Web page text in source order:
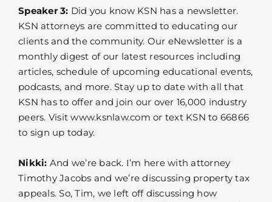
Speaker 3: Did you know KSN has a newsletter.
KSN attorneys are committed to educating our
clients and the community. Our eNewsletter is a
monthly digest of our latest resources including
articles, schedule of upcoming educational events,
podcasts, and more. Stay up to date with all that
KSN has to offer and join our over 16,000 industry
peers. Visit www.ksnlaw.com or text KSN to 66866
to sign up today.
Nikki: And we’re back. I’m here with attorney
Timothy Jacobs and we’re discussing property tax
appeals. So, Tim, we left off discussing how